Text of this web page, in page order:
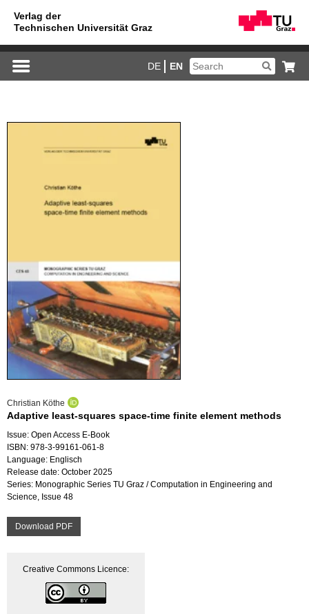
DE EN
Christian Köthe
Adaptive least-squares space-time finite element methods
Issue: Open Access E-Book
ISBN: 978-3-99161-061-8
Language: Englisch
Release date: October 2025
Series: Monographic Series TU Graz / Computation in Engineering and
Science, Issue 48
Download PDF
Creative Commons Licence: